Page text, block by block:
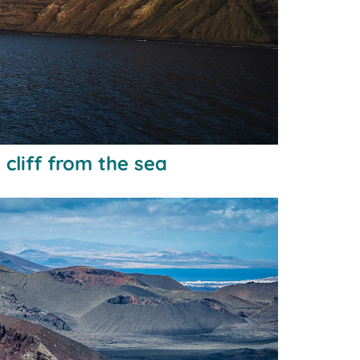
cliff from the sea